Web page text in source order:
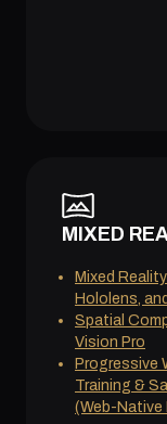
MIXED
Mixed
Hololens,
Spatial
Vision Pro
Progressive
Training &
(Web-Native